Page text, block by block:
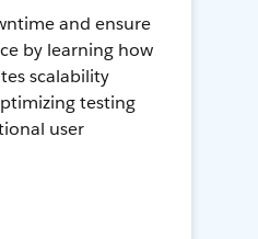
and ensure
by learning how
scalability
testing
user